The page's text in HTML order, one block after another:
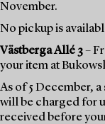
November.
No pickup is
Västberga Allé 3–
your item at
As of 5 December,
will be charged for
received before